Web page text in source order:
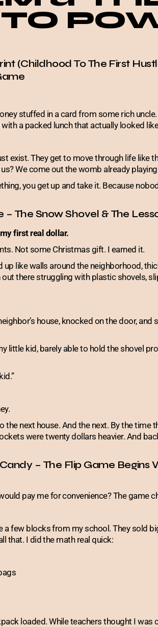
(Childhood To The First
stuffed in a card from some rich
a packed lunch that actually looked
exist. They get to move through life like
We come out the womb already
you get up and take it. Because
The Snow Shovel & The
first real dollar.
Not some Christmas gift. I earned it.
up like walls around the neighborhood,
there struggling with plastic shovels,
house, knocked on the door, and
little kid, barely able to hold the shovel
the next house. And the next. By the time
were twenty dollars heavier. And
– The Flip Game Begins
pay me for convenience? The game
a few blocks from my school. They sold
that. I did the math real quick:
loaded. While teachers thought I was